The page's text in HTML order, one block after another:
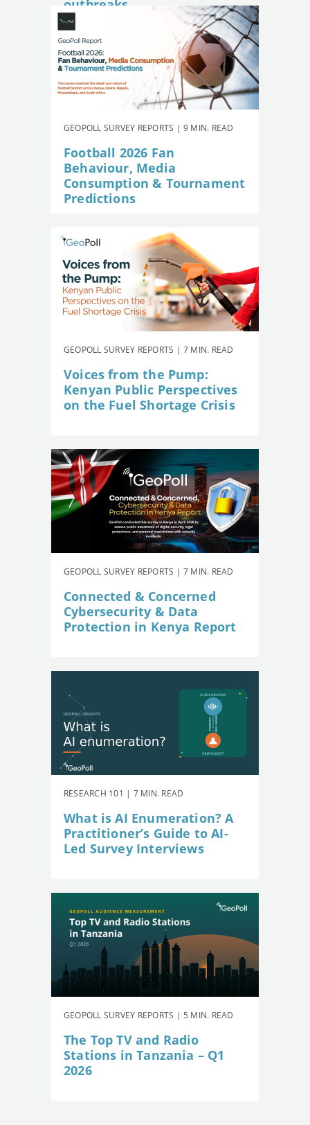
outbreaks
GEOPOLL SURVEY REPORTS | 9 MIN. READ
Football 2026 Fan
Behaviour, Media
Consumption & Tournament
Predictions
GEOPOLL SURVEY REPORTS | 7 MIN. READ
Voices from the Pump:
Kenyan Public Perspectives
on the Fuel Shortage Crisis
GEOPOLL SURVEY REPORTS | 7 MIN. READ
Connected & Concerned
Cybersecurity & Data
Protection in Kenya Report
RESEARCH 101 | 7 MIN. READ
What is AI Enumeration? A
Practitioner’s Guide to AI-
Led Survey Interviews
GEOPOLL SURVEY REPORTS | 5 MIN. READ
The Top TV and Radio
Stations in Tanzania – Q1
2026